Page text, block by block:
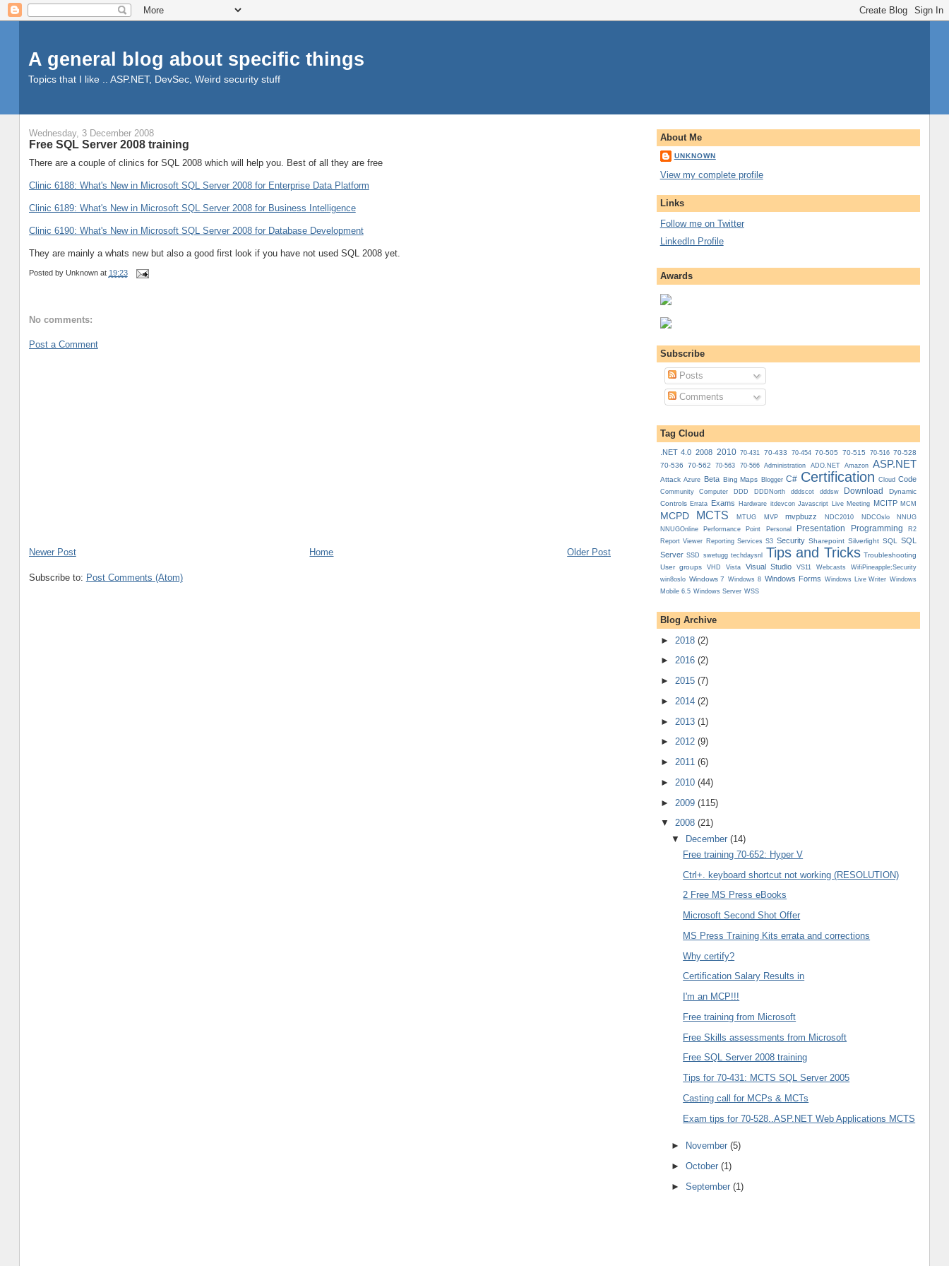
A general blog about specific things
Topics that I like .. ASP.NET, DevSec, Weird security stuff
Wednesday, 3 December 2008
Free SQL Server 2008 training
There are a couple of clinics for SQL 2008 which will help you. Best of all they are free
Clinic 6188: What's New in Microsoft SQL Server 2008 for Enterprise Data Platform
Clinic 6189: What's New in Microsoft SQL Server 2008 for Business Intelligence
Clinic 6190: What's New in Microsoft SQL Server 2008 for Database Development
They are mainly a whats new but also a good first look if you have not used SQL 2008 yet.
Posted by Unknown at 19:23
No comments:
Post a Comment
Newer Post Older Post
Home
Subscribe to: Post Comments (Atom)
About Me
UNKNOWN
View my complete profile
Links
Follow me on Twitter
LinkedIn Profile
Awards
Subscribe
Posts
Comments
Tag Cloud
.NET 4.0 2008 2010 70-431 70-433 70-454 70-505 70-515 70-516 70-528
70-536
70-562 70-563 70-566 Administration ADO.NET Amazon ASP.NET
Attack Azure Beta Bing Maps Blogger C# Certification Cloud Code
Community Computer DDD DDDNorth dddscot dddsw Download
Dynamic
Controls Errata Exams Hardware itdevcon Javascript Live Meeting MCITP MCM
MCPD MCTS MTUG MVP mvpbuzz NDC2010 NDCOslo
NNUG
NNUGOnline
Performance Point Personal Presentation Programming
R2
Report Viewer Reporting Services S3 Security Sharepoint Silverlight SQL SQL
Server SSD swetugg techdaysnl Tips and Tricks Troubleshooting
User groups
VHD Vista Visual Studio VS11 Webcasts
WifiPineapple;Security
win8oslo Windows 7 Windows 8 Windows Forms Windows Live Writer Windows
Mobile 6.5 Windows Server WSS
Blog Archive
► 2018 (2)
► 2016 (2)
► 2015 (7)
► 2014 (2)
► 2013 (1)
► 2012 (9)
► 2011 (6)
► 2010 (44)
► 2009 (115)
▼ 2008 (21)
▼ December(14)
Free training 70-652: Hyper V
Ctrl+. keyboard shortcut not working (RESOLUTION)
2 Free MS Press eBooks
Microsoft Second Shot Offer
MS Press Training Kits errata and corrections
Why certify?
Certification Salary Results in
I'm an MCP!!!
Free training from Microsoft
Free Skills assessments from Microsoft
Free SQL Server 2008 training
Tips for 70-431: MCTS SQL Server 2005
Casting call for MCPs & MCTs
Exam tips for 70-528..ASP.NET Web Applications MCTS
► November(5)
►October(1)
►September(1)